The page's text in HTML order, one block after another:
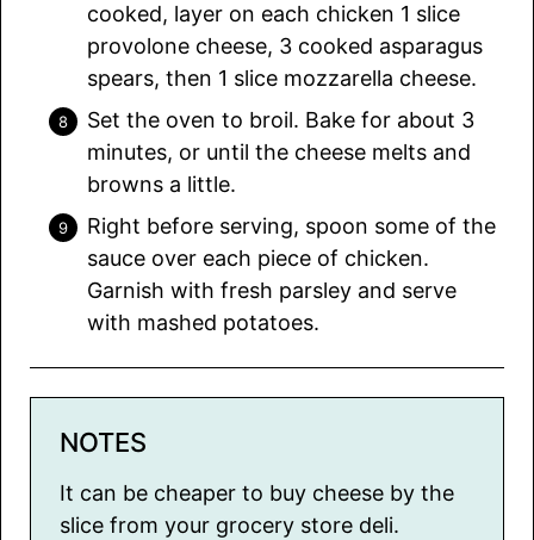
cooked, layer on each chicken 1 slice
provolone cheese, 3 cooked asparagus
spears, then 1 slice mozzarella cheese.
Set the oven to broil. Bake for about 3
minutes, or until the cheese melts and
browns a little.
Right before serving, spoon some of the
sauce over each piece of chicken.
Garnish with fresh parsley and serve
with mashed potatoes.
NOTES
It can be cheaper to buy cheese by the
slice from your grocery store deli.